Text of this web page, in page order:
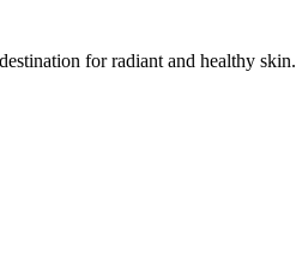
for radiant and healthy skin.